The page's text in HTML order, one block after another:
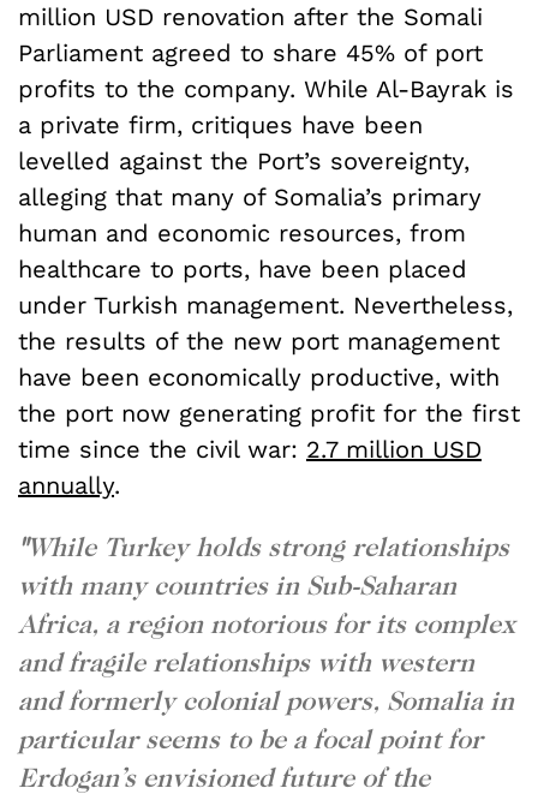
million USD renovation after the Somali
Parliament agreed to share 45% of port
profits to the company. While Al-Bayrak is
a private firm, critiques have been
levelled against the Port’s sovereignty,
alleging that many of Somalia’s primary
human and economic resources, from
healthcare to ports, have been placed
under Turkish management. Nevertheless,
the results of the new port management
have been economically productive, with
the port now generating profit for the first
time since the civil war: 2.7 million USD
annually.
"While Turkey holds strong relationships
with many countries in Sub-Saharan
Africa, a region notorious for its complex
and fragile relationships with western
and formerly colonial powers, Somalia in
particular seems to be a focal point for
Erdogan’s envisioned future of the